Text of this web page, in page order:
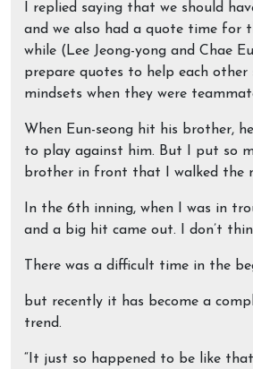
I replied saying that we should
and we also had a quote time for
while (Lee Jeong-yong and Chae
prepare quotes to help each
mindsets when they were
When Eun-seong hit his brother,
to play against him. But I put so
brother in front that I walked the
In the 6th inning, when I was in
and a big hit came out. I don’t
There was a difficult time in the
but recently it has become a
trend.
“It just so happened to be like